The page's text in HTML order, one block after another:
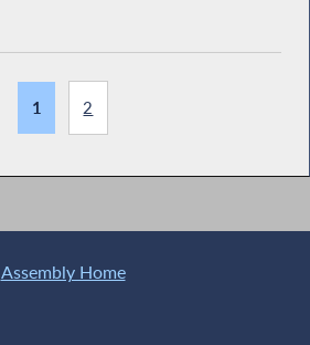
1 2
Assembly Home